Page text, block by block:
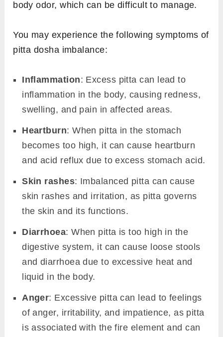
body odor, which can be difficult to manage.
You may experience the following symptoms of
pitta dosha imbalance:
Inflammation: Excess pitta can lead to
inflammation in the body, causing redness,
swelling, and pain in affected areas.
Heartburn: When pitta in the stomach
becomes too high, it can cause heartburn
and acid reflux due to excess stomach acid.
Skin rashes: Imbalanced pitta can cause
skin rashes and irritation, as pitta governs
the skin and its functions.
Diarrhoea: When pitta is too high in the
digestive system, it can cause loose stools
and diarrhoea due to excessive heat and
liquid in the body.
Anger: Excessive pitta can lead to feelings
of anger, irritability, and impatience, as pitta
is associated with the fire element and can